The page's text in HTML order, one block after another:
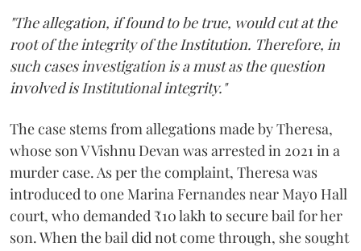
"The allegation, if found to be true, would cut at the
root of the integrity of the Institution. Therefore, in
such cases investigation is a must as the question
involved is Institutional integrity."
The case stems from allegations made by Theresa,
whose son V Vishnu Devan was arrested in 2021 in a
murder case. As per the complaint, Theresa was
introduced to one Marina Fernandes near Mayo Hall
court, who demanded ₹10 lakh to secure bail for her
son. When the bail did not come through, she sought